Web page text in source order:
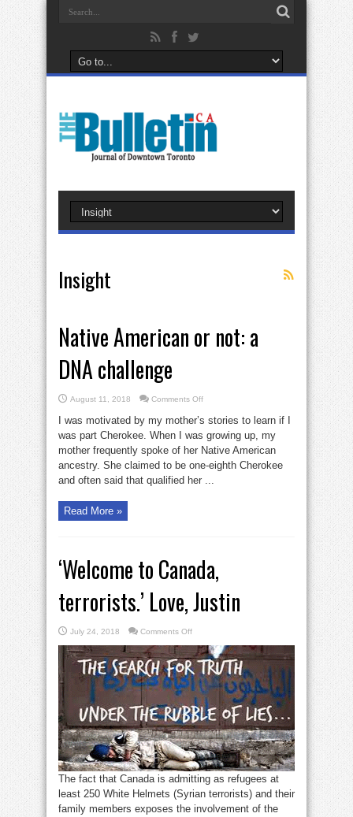
Insight
Native American or not: a
DNA challenge
August 11, 2018 Comments Offon
American
or
not:
DNA
challenge
I was motivated by my mother’s stories to learn if I
was part Cherokee. When I was growing up, my
mother frequently spoke of her Native American
ancestry. She claimed to be one-eighth Cherokee
and often said that qualified her ...
Read More »
‘Welcome to Canada,
terrorists.’ Love, Justin
July 24, 2018 Comments Offon
to
Canada,
terrorists.’
Love,
Justin
The fact that Canada is admitting as refugees at
least 250 White Helmets (Syrian terrorists) and their
family members exposes the involvement of the